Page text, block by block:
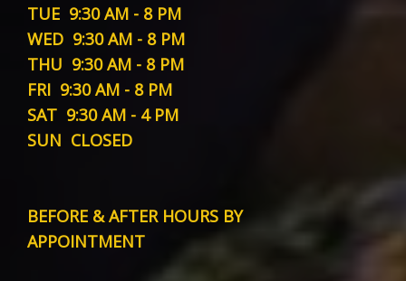
TUE 9:30 AM - 8 PM
WED 9:30 AM - 8 PM
THU 9:30 AM - 8 PM
FRI 9:30 AM - 8 PM
SAT 9:30 AM - 4 PM
SUN CLOSED
BEFORE & AFTER HOURS BY
APPOINTMENT